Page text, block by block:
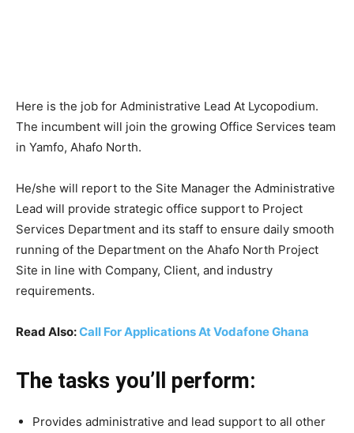
Here is the job for Administrative Lead At Lycopodium.
The incumbent will join the growing Office Services team
in Yamfo, Ahafo North.
He/she will report to the Site Manager the Administrative
Lead will provide strategic office support to Project
Services Department and its staff to ensure daily smooth
running of the Department on the Ahafo North Project
Site in line with Company, Client, and industry
requirements.
Read Also:Call For Applications At Vodafone Ghana
The tasks you’ll perform:
Provides administrative and lead support to all other